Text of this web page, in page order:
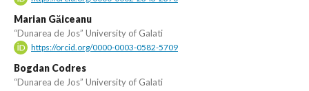
Marian Găiceanu
“Dunarea de Jos” University of Galati
https://orcid.org/0000-0003-0582-5709
Bogdan Codres
“Dunarea de Jos” University of Galati